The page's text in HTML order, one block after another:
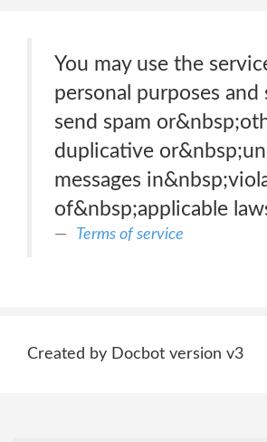
You may use the
personal purposes and
send spam
duplicative
messages
of&nbsp;applicable
Terms of service
Created by Docbot version v3